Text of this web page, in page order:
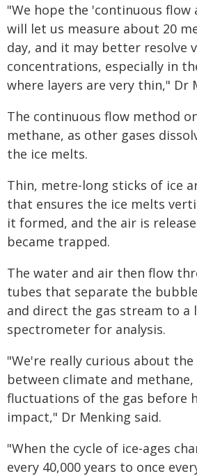
"We hope the 'continuous flow
will let us measure about 20
day, and it may better resolve
concentrations, especially in
where layers are very thin," Dr
The continuous flow method
methane, as other gases
the ice melts.
Thin, metre-long sticks of ice
that ensures the ice melts
it formed, and the air is
became trapped.
The water and air then flow
tubes that separate the
and direct the gas stream to a
spectrometer for analysis.
"We're really curious about
between climate and
fluctuations of the gas before
impact," Dr Menking said.
"When the cycle of ice-ages
every 40,000 years to once